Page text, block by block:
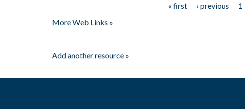
« first ‹ previous 1
More Web Links »
Add another resource »